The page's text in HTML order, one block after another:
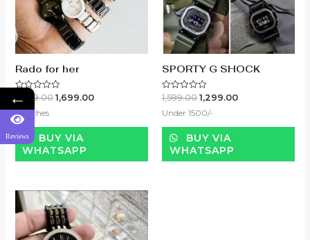
Rado for her
0
out
of
2,499.00 1,699.00
Watches
BUY VIA
WHATSAPP
SPORTY G SHOCK
Rated
0
out
5
1,599.00 1,299.00
Under 1500/-
BUY VIA
WHATSAPP
←
Reviews